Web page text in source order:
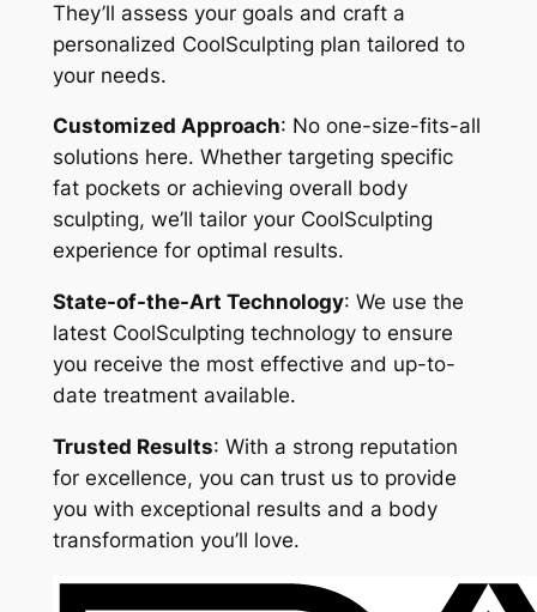
They’ll assess your goals and craft a
personalized CoolSculpting plan tailored to
your needs.
Customized Approach: No one-size-fits-all
solutions here. Whether targeting specific
fat pockets or achieving overall body
sculpting, we’ll tailor your CoolSculpting
experience for optimal results.
State-of-the-Art Technology: We use the
latest CoolSculpting technology to ensure
you receive the most effective and up-to-
date treatment available.
Trusted Results: With a strong reputation
for excellence, you can trust us to provide
you with exceptional results and a body
transformation you’ll love.